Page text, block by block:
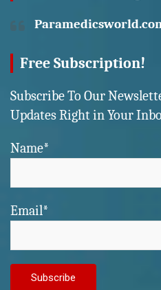
Free Subscription!
Subscribe To Our
Updates Right in Your
Name*
Email*